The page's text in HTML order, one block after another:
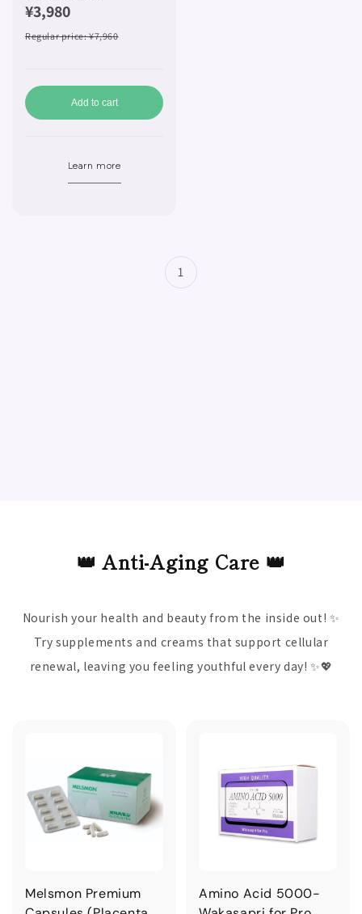
¥3,980
Regular price: ¥7,960
Add to cart
Learn more
1
👑 Anti-Aging Care 👑
Nourish your health and beauty from the inside out! ✨
Try supplements and creams that support cellular
renewal, leaving you feeling youthful every day! ✨💖
Melsmon Premium
Amino Acid 5000-